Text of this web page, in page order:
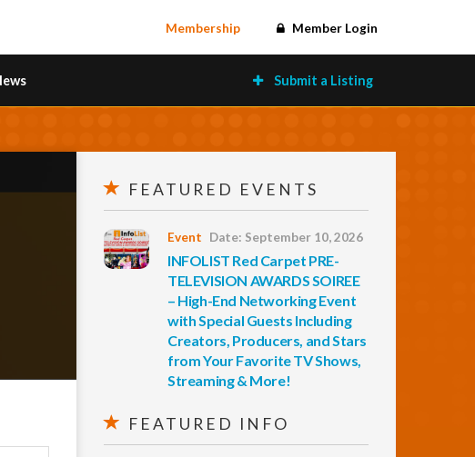
Membership Member Login
Submit a Listing
FEATURED EVENTS
Event Date: September 10, 2026
INFOLIST Red Carpet PRE-
TELEVISION AWARDS SOIREE
– High-End Networking Event
with Special Guests Including
Creators, Producers, and Stars
from Your Favorite TV Shows,
Streaming & More!
FEATURED INFO